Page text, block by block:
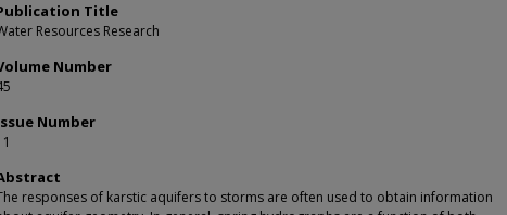
Title
Resources Research
Number
Number
responses of karstic aquifers to storms are often used to obtain information